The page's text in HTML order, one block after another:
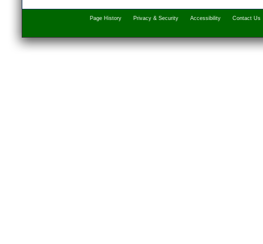
Page History Privacy & Security Accessibility Contact Us